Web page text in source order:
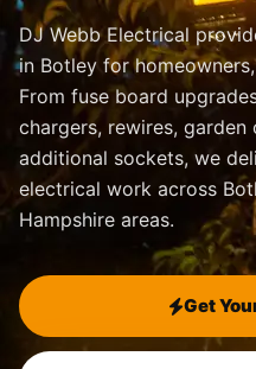
DJ Webb Electrical
in Botley for
From fuse board
chargers, rewires,
additional sockets, we
electrical work across
Hampshire areas.
Get